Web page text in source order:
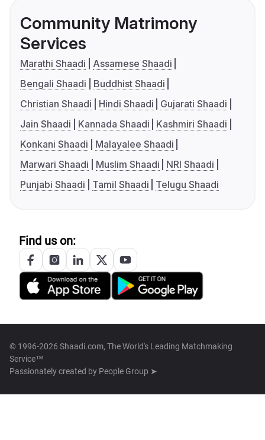
Community Matrimony
Services
Marathi Shaadi
Assamese Shaadi
Bengali Shaadi
Buddhist Shaadi
Christian Shaadi
Hindi Shaadi
Gujarati Shaadi
Jain Shaadi
Kannada Shaadi
Kashmiri Shaadi
Konkani Shaadi
Malayalee Shaadi
Marwari Shaadi
Muslim Shaadi
NRI Shaadi
Punjabi Shaadi
Tamil Shaadi Telugu Shaadi
Find us on:
© 1996-2026 Shaadi.com, The World's Leading Matchmaking
Service™
Passionately created by People Group ➤